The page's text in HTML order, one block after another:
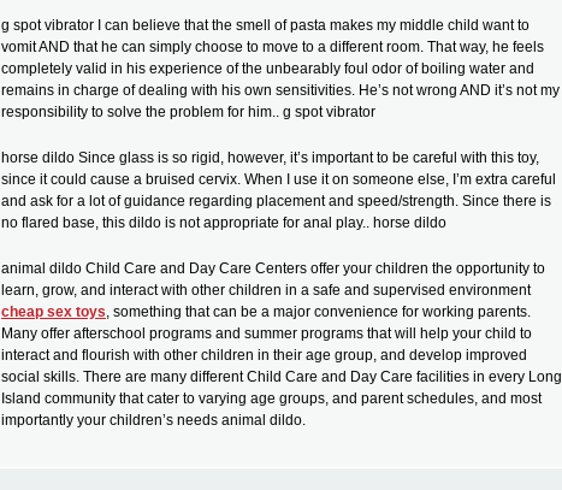
g spot vibrator I can believe that the smell of pasta makes my middle child want to
vomit AND that he can simply choose to move to a different room. That way, he feels
completely valid in his experience of the unbearably foul odor of boiling water and
remains in charge of dealing with his own sensitivities. He’s not wrong AND it’s not my
responsibility to solve the problem for him.. g spot vibrator
horse dildo Since glass is so rigid, however, it’s important to be careful with this toy,
since it could cause a bruised cervix. When I use it on someone else, I’m extra careful
and ask for a lot of guidance regarding placement and speed/strength. Since there is
no flared base, this dildo is not appropriate for anal play.. horse dildo
animal dildo Child Care and Day Care Centers offer your children the opportunity to
learn, grow, and interact with other children in a safe and supervised environment
cheap sex toys, something that can be a major convenience for working parents.
Many offer afterschool programs and summer programs that will help your child to
interact and flourish with other children in their age group, and develop improved
social skills. There are many different Child Care and Day Care facilities in every Long
Island community that cater to varying age groups, and parent schedules, and most
importantly your children’s needs animal dildo.